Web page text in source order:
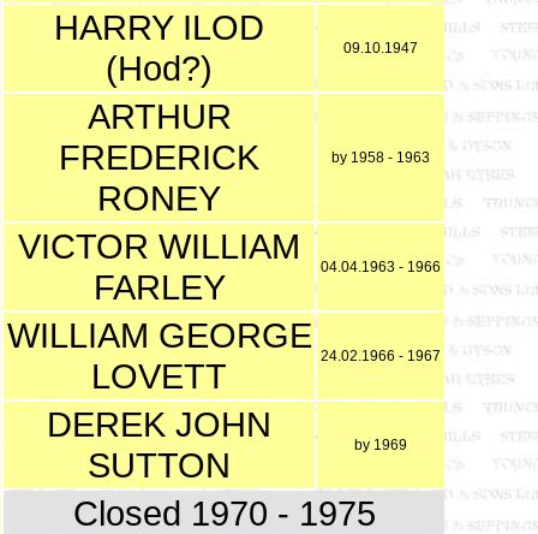
HARRY ILOD
(Hod?)
09.10.1947
ARTHUR
FREDERICK
RONEY
by 1958 - 1963
VICTOR WILLIAM
FARLEY
04.04.1963 - 1966
WILLIAM GEORGE
LOVETT
24.02.1966 - 1967
DEREK JOHN
SUTTON
by 1969
Closed 1970 - 1975